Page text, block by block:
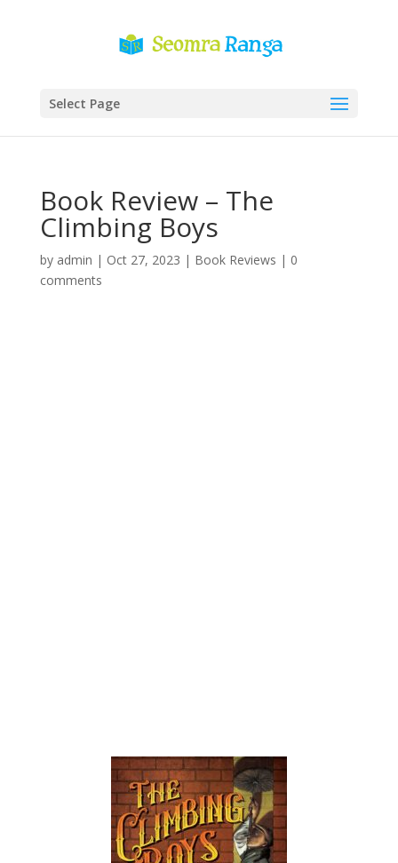
Select Page
Book Review – The
Climbing Boys
by admin | Oct 27, 2023 | Book Reviews | 0
comments